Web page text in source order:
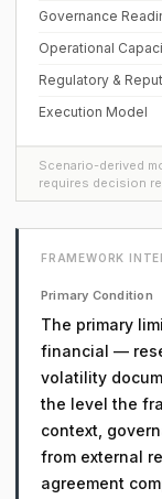
Governance
Operational
Regulatory &
Execution Model
Scenario-derived
requires decision
FRAMEWORK
Primary Condition
The primary
financial —
volatility
the level the
context,
from external
agreement